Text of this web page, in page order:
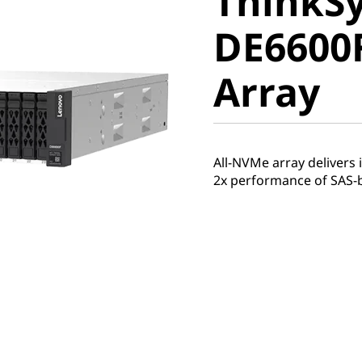
Array
Array
All-NVMe array
2x performance of